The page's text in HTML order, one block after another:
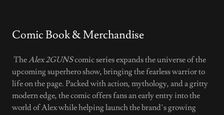
Comic Book & Merchandise
TheAlex 2GUNScomic series expands the universe of the
upcoming superhero show, bringing the fearless warrior to
life on the page. Packed with action, mythology, and a gritty
modern edge, the comic offers fans an early entry into the
world of Alex while helping launch the brand’s growing